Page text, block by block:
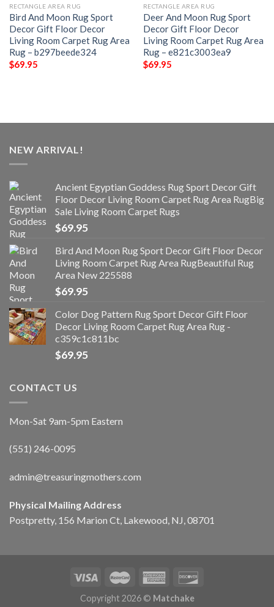
RECTANGLE AREA RUG
Bird And Moon Rug Sport
Decor Gift Floor Decor
Living Room Carpet Rug Area
Rug – b297beede324
$69.95
RECTANGLE AREA RUG
Deer And Moon Rug Sport
Decor Gift Floor Decor
Living Room Carpet Rug Area
Rug – e821c3003ea9
$69.95
NEW ARRIVAL!
Ancient Egyptian Goddess Rug Sport Decor Gift
Floor Decor Living Room Carpet Rug Area RugBig
Sale Living Room Carpet Rugs
$69.95
Bird And Moon Rug Sport Decor Gift Floor Decor
Living Room Carpet Rug Area RugBeautiful Rug
Area New 225588
$69.95
Color Dog Pattern Rug Sport Decor Gift Floor
Decor Living Room Carpet Rug Area Rug -
c359c1c811bc
$69.95
CONTACT US
Mon-Sat 9am-5pm Eastern
(551) 246-0095
admin@treasuringmothers.com
Physical Mailing Address
Postpretty, 156 Marion Ct, Lakewood, NJ, 08701
Copyright 2026 © Matchake